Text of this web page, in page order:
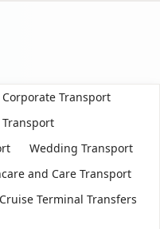
Corporate Transport
Wedding Transport
and Care Transport
Cruise Terminal Transfers